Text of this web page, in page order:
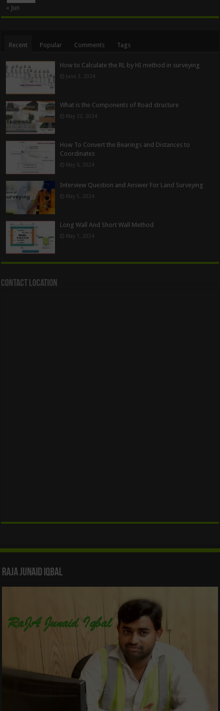
« Jun
Recent Popular Comments Tags
How to Calculate the RL by HI method in surveying
June 3, 2024
What is the Components of Road structure
May 22, 2024
How To Convert the Bearings and Distances to
Coordinates
May 6, 2024
Interview Question and Answer For Land Surveying
May 5, 2024
Long Wall And Short Wall Method
May 1, 2024
Contact Location
Raja Junaid Iqbal